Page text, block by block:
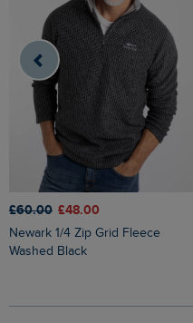
£60.00 £48.00
Newark 1/4 Zip Grid Fleece
Washed Black